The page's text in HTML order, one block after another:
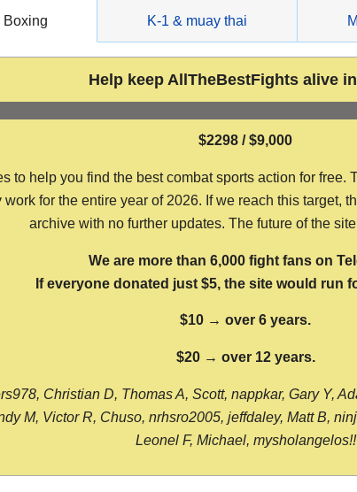
Boxing K-1 & muay thai
Help keep AllTheBestFights alive
$2298 / $9,000
to help you find the best combat sports action for
for the entire year of 2026. If we reach this
archive with no further updates. The future of the
We are more than 6,000 fight fans on
If everyone donated just $5, the site would run
$10 → over 6 years.
$20 → over 12 years.
Christian D, Thomas A, Scott, nappkar, Gary Y,
M, Victor R, Chuso, nrhsro2005, jeffdaley, Matt B,
Leonel F, Michael, mysholangelos!!